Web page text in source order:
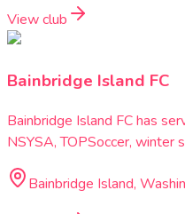
View club
Bainbridge Island FC
Bainbridge Island FC has
NSYSA, TOPSoccer,
Bainbridge Island,